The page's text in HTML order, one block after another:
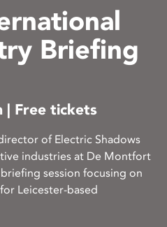
Briefing
| Free tickets
of Electric Shadows
industries at De Montfort
session focusing on
Leicester-based